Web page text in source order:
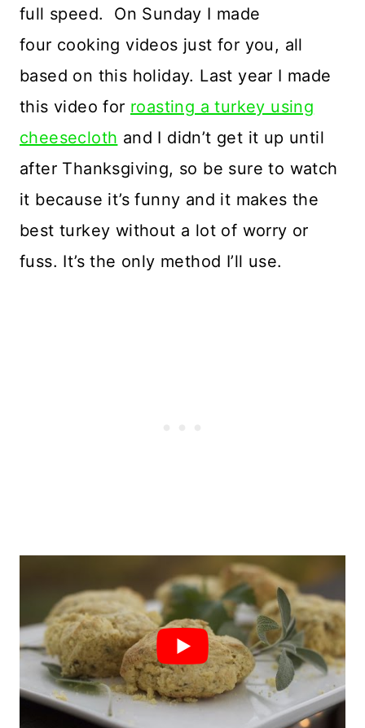
full speed. On Sunday I made
four cooking videos just for you, all
based on this holiday. Last year I made
this video for roasting a turkey using
cheesecloth and I didn’t get it up until
after Thanksgiving, so be sure to watch
it because it’s funny and it makes the
best turkey without a lot of worry or
fuss. It’s the only method I’ll use.